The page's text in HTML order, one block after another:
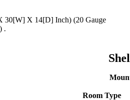
30[W] X 14[D] Inch) (20 Gauge
.
Room Type